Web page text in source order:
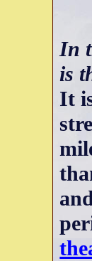
In
is
It